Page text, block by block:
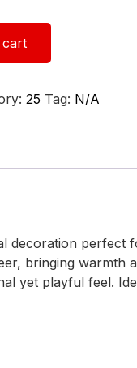
cart
25 Tag: N/A
decoration perfect
bringing warmth
yet playful feel.